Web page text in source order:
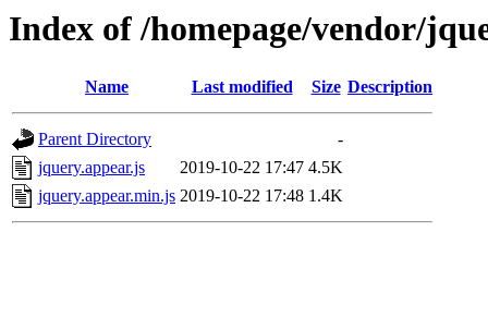
Index of /homepage/vendor/
Name Last modified Size Description
Parent Directory
-
jquery.appear.js
2019-10-22 17:47 4.5K
jquery.appear.min.js 2019-10-22 17:48 1.4K